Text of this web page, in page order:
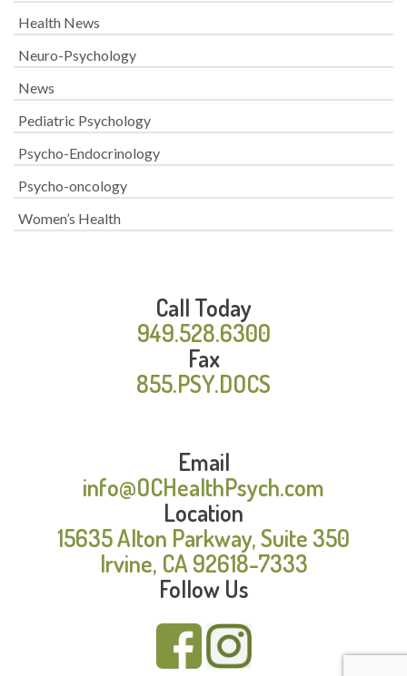
Health News
Neuro-Psychology
News
Pediatric Psychology
Psycho-Endocrinology
Psycho-oncology
Women’s Health
Call Today
949.528.6300
Fax
855.PSY.DOCS
Email
info@OCHealthPsych.com
Location
15635 Alton Parkway, Suite 350
Irvine, CA 92618-7333
Follow Us